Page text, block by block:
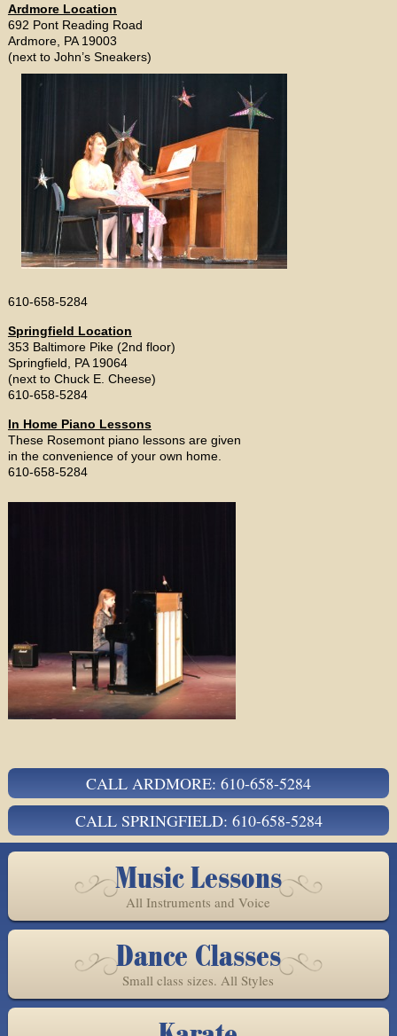
Ardmore Location
692 Pont Reading Road
Ardmore, PA 19003
(next to John’s Sneakers)
610-658-5284
Springfield Location
353 Baltimore Pike (2nd floor)
Springfield, PA 19064
(next to Chuck E. Cheese)
610-658-5284
In Home Piano Lessons
These Rosemont piano lessons are given
in the convenience of your own home.
610-658-5284
CALL ARDMORE: 610-658-5284
CALL SPRINGFIELD: 610-658-5284
Music Lessons
All Instruments and Voice
Dance Classes
Small class sizes. All Styles